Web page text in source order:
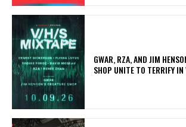
GWAR, RZA, AND JIM
SHOP UNITE TO TERRIFY